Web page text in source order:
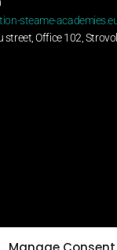
steame-
street, Office 102,